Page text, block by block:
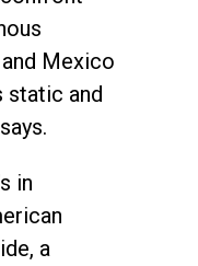
and Mexico
static and
in
a